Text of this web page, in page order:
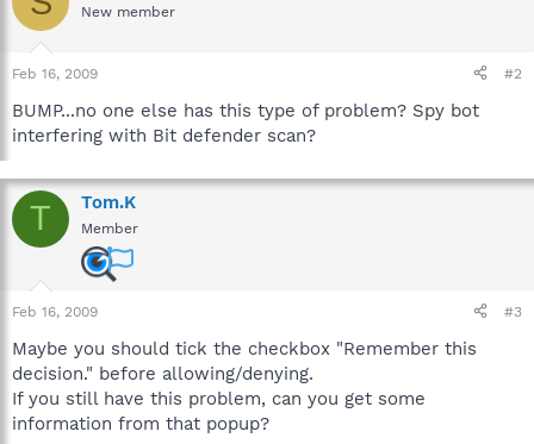
New member
Feb 16, 2009 #2
BUMP...no one else has this type of problem? Spy bot
interfering with Bit defender scan?
T Tom.K
Member
Feb 16, 2009 #3
Maybe you should tick the checkbox "Remember this
decision." before allowing/denying.
If you still have this problem, can you get some
information from that popup?